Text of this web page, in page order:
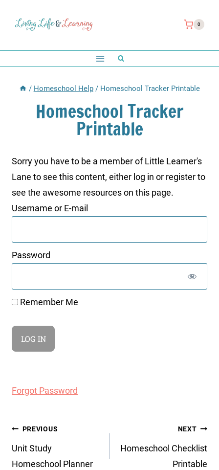
0
/ Homeschool Help / Homeschool Tracker Printable
Homeschool Tracker
Printable
Sorry you have to be a member of Little Learner's
Lane to see this content, either log in or register to
see the awesome resources on this page.
Username or E-mail
Password
Remember Me
Forgot Password
Post
navigation
PREVIOUS
Unit Study
Homeschool Planner
NEXT
Homeschool Checklist
Printable